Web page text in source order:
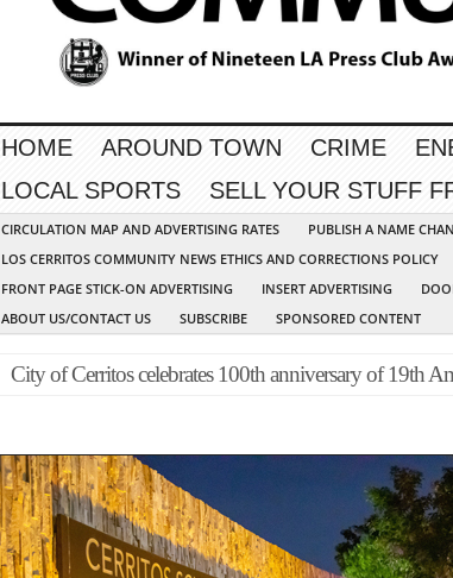
HOME AROUND TOWN CRIME
LOCAL SPORTS
SELL YOUR STUFF
CIRCULATION MAP AND ADVERTISING RATES PUBLISH A NAME
LOS CERRITOS COMMUNITY NEWS ETHICS AND CORRECTIONS POLICY
FRONT PAGE STICK-ON ADVERTISING
INSERT ADVERTISING
ABOUT US/CONTACT US
SUBSCRIBE SPONSORED CONTENT
City of Cerritos celebrates 100th anniversary of 19th